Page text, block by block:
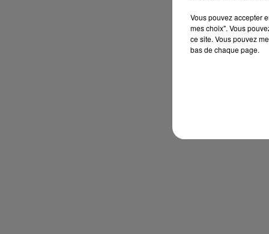
Vous pouvez accepter
mes choix". Vous
ce site. Vous pouvez
bas de chaque page.